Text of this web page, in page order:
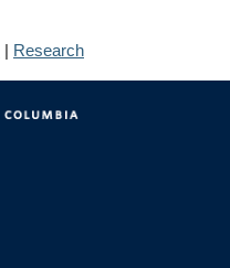
| Research